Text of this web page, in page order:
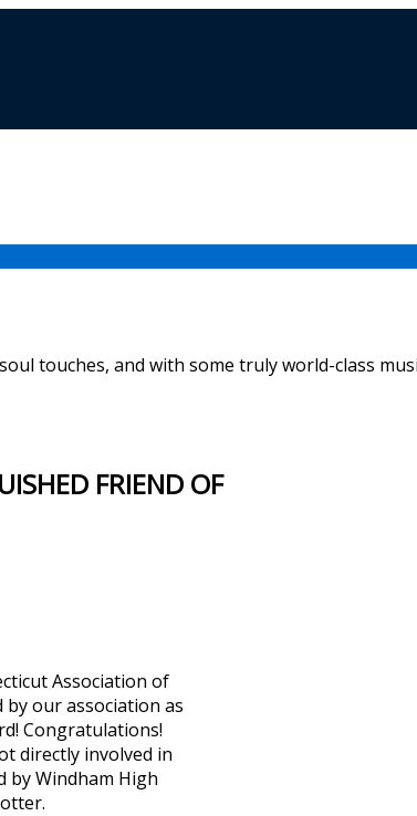
touches, and with some truly world-class
FRIEND OF
Association of
by our association as
Congratulations!
directly involved in
by Windham High